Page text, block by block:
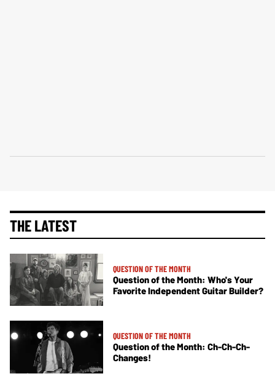
THE LATEST
QUESTION OF THE MONTH
Question of the Month: Who's Your
Favorite Independent Guitar Builder?
QUESTION OF THE MONTH
Question of the Month: Ch-Ch-Ch-
Changes!